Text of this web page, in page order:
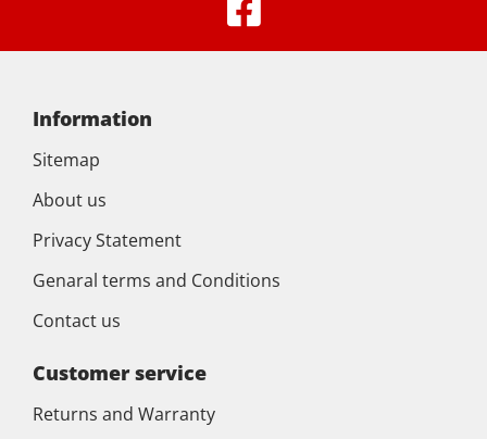
Information
Sitemap
About us
Privacy Statement
Genaral terms and Conditions
Contact us
Customer service
Returns and Warranty